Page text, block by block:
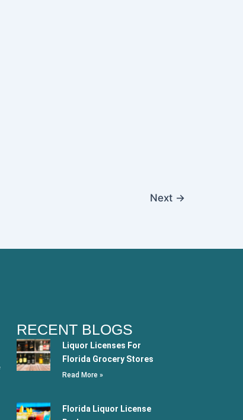
Next →
RECENT BLOGS
Liquor Licenses For
Florida Grocery Stores
Read More »
Florida Liquor License